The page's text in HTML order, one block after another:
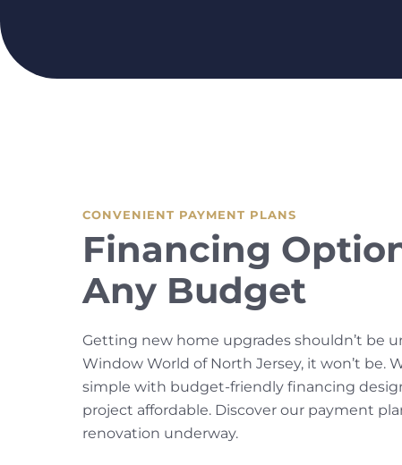
CONVENIENT PAYMENT PLANS
Financing
Any Budget
Getting new home upgrades shouldn’t be
Window World of North Jersey, it won’t be.
simple with budget-friendly financing
project affordable. Discover our payment
renovation underway.